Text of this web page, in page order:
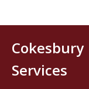
Cokesbury
Services